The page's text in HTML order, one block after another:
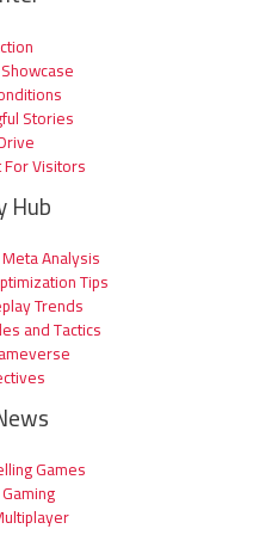
Stories
Visitors
Hub
Analysis
Tips
Trends
and Tactics
Games